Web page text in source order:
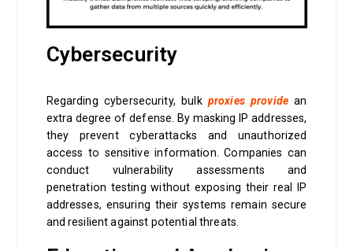
Cybersecurity
Regarding cybersecurity, bulk proxies provide an
extra degree of defense. By masking IP addresses,
they prevent cyberattacks and unauthorized
access to sensitive information. Companies can
conduct vulnerability assessments and
penetration testing without exposing their real IP
addresses, ensuring their systems remain secure
and resilient against potential threats.